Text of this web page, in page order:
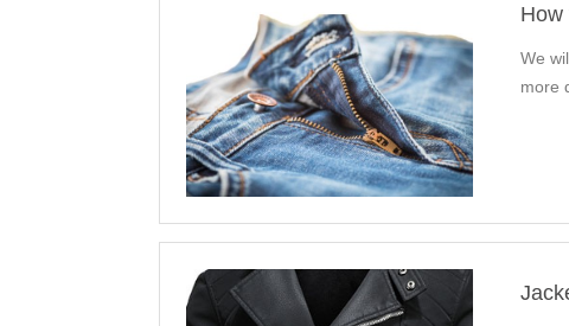
How
We
more